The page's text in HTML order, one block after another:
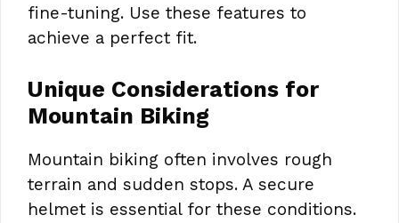
fine-tuning. Use these features to
achieve a perfect fit.
Unique Considerations for
Mountain Biking
Mountain biking often involves rough
terrain and sudden stops. A secure
helmet is essential for these conditions.